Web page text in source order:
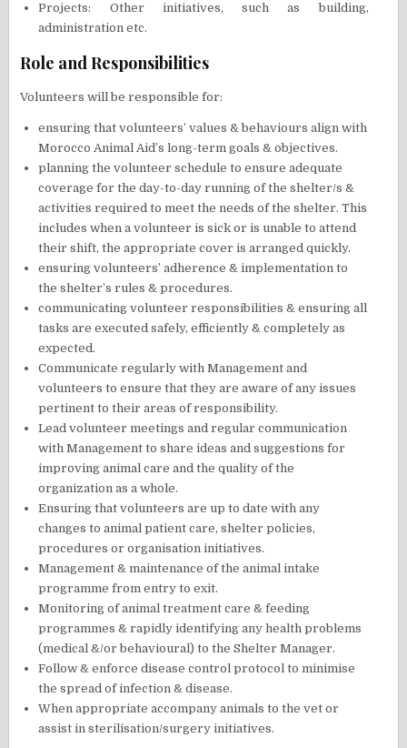
Projects: Other initiatives, such as building,
administration etc.
Role and Responsibilities
Volunteers will be responsible for:
ensuring that volunteers’ values & behaviours align with
Morocco Animal Aid’s long-term goals & objectives.
planning the volunteer schedule to ensure adequate
coverage for the day-to-day running of the shelter/s &
activities required to meet the needs of the shelter. This
includes when a volunteer is sick or is unable to attend
their shift, the appropriate cover is arranged quickly.
ensuring volunteers’ adherence & implementation to
the shelter’s rules & procedures.
communicating volunteer responsibilities & ensuring all
tasks are executed safely, efficiently & completely as
expected.
Communicate regularly with Management and
volunteers to ensure that they are aware of any issues
pertinent to their areas of responsibility.
Lead volunteer meetings and regular communication
with Management to share ideas and suggestions for
improving animal care and the quality of the
organization as a whole.
Ensuring that volunteers are up to date with any
changes to animal patient care, shelter policies,
procedures or organisation initiatives.
Management & maintenance of the animal intake
programme from entry to exit.
Monitoring of animal treatment care & feeding
programmes & rapidly identifying any health problems
(medical &/or behavioural) to the Shelter Manager.
Follow & enforce disease control protocol to minimise
the spread of infection & disease.
When appropriate accompany animals to the vet or
assist in sterilisation/surgery initiatives.